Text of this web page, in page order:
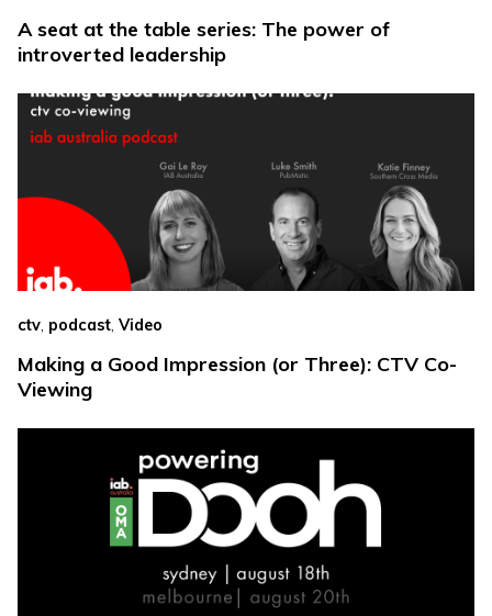
A seat at the table series: The power of
introverted leadership
ctv podcast Video
Making a Good Impression (or Three): CTV Co-
Viewing